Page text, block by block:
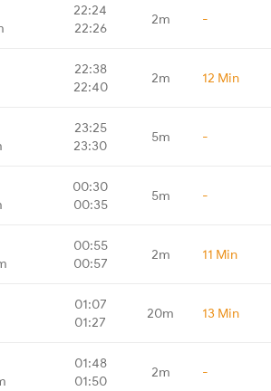
22:24
22:26
2m -
22:38
22:40
2m 12 Min
23:25
23:30
5m -
00:30
00:35
5m -
00:55
00:57
2m 11 Min
01:07
01:27
20m 13 Min
01:48
01:50
2m -